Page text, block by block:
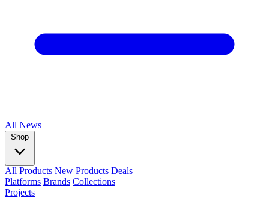
All News
Shop
All Products New Products Deals
Platforms Brands Collections
Projects